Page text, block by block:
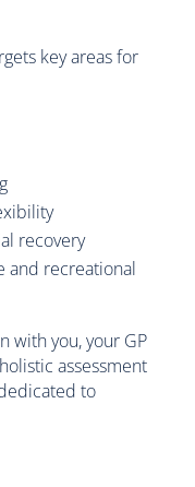
key areas for
recovery
and recreational
with you, your GP
assessment
to